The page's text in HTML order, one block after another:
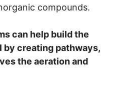
compounds.
can help build the
creating pathways,
the aeration and